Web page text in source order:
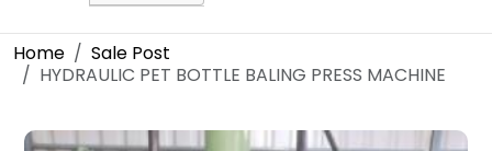
Home
Sale Post
HYDRAULIC PET BOTTLE BALING PRESS MACHINE